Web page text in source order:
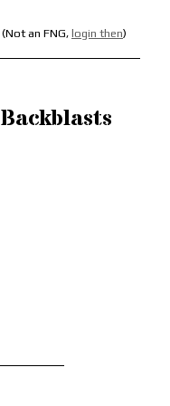
(Not an FNG, login then)
Backblasts